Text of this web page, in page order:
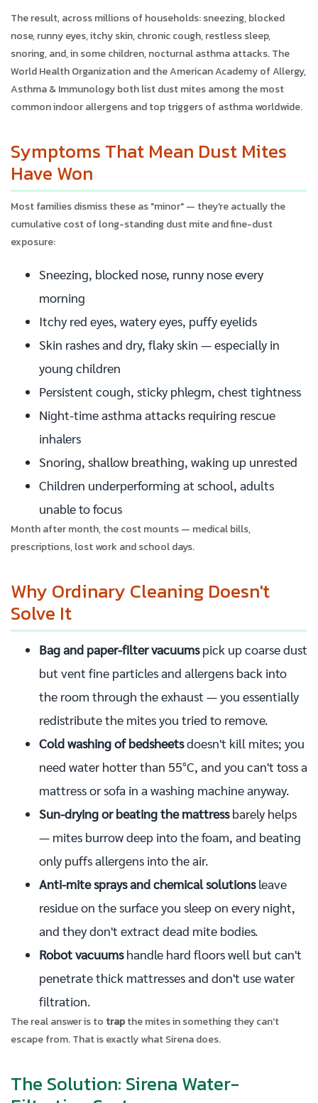
The result, across millions of households: sneezing, blocked
nose, runny eyes, itchy skin, chronic cough, restless sleep,
snoring, and, in some children, nocturnal asthma attacks. The
World Health Organization and the American Academy of Allergy,
Asthma & Immunology both list dust mites among the most
common indoor allergens and top triggers of asthma worldwide.
Symptoms That Mean Dust Mites
Have Won
Most families dismiss these as "minor" — they're actually the
cumulative cost of long-standing dust mite and fine-dust
exposure:
Sneezing, blocked nose, runny nose every
morning
Itchy red eyes, watery eyes, puffy eyelids
Skin rashes and dry, flaky skin — especially in
young children
Persistent cough, sticky phlegm, chest tightness
Night-time asthma attacks requiring rescue
inhalers
Snoring, shallow breathing, waking up unrested
Children underperforming at school, adults
unable to focus
Month after month, the cost mounts — medical bills,
prescriptions, lost work and school days.
Why Ordinary Cleaning Doesn't
Solve It
Bag and paper-filter vacuumspick up coarse dust
but vent fine particles and allergens back into
the room through the exhaust — you essentially
redistribute the mites you tried to remove.
Cold washing of bedsheetsdoesn't kill mites; you
need water hotter than 55°C, and you can't toss a
mattress or sofa in a washing machine anyway.
Sun-drying or beating the mattressbarely helps
— mites burrow deep into the foam, and beating
only puffs allergens into the air.
Anti-mite sprays and chemical solutionsleave
residue on the surface you sleep on every night,
and they don't extract dead mite bodies.
Robot vacuumshandle hard floors well but can't
penetrate thick mattresses and don't use water
filtration.
The real answer is to trapthe mites in something they can't
escape from. That is exactly what Sirena does.
The Solution: Sirena Water-